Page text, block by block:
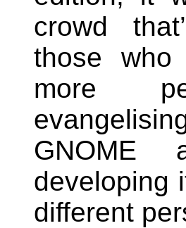
crowd
those who
more
developing
different